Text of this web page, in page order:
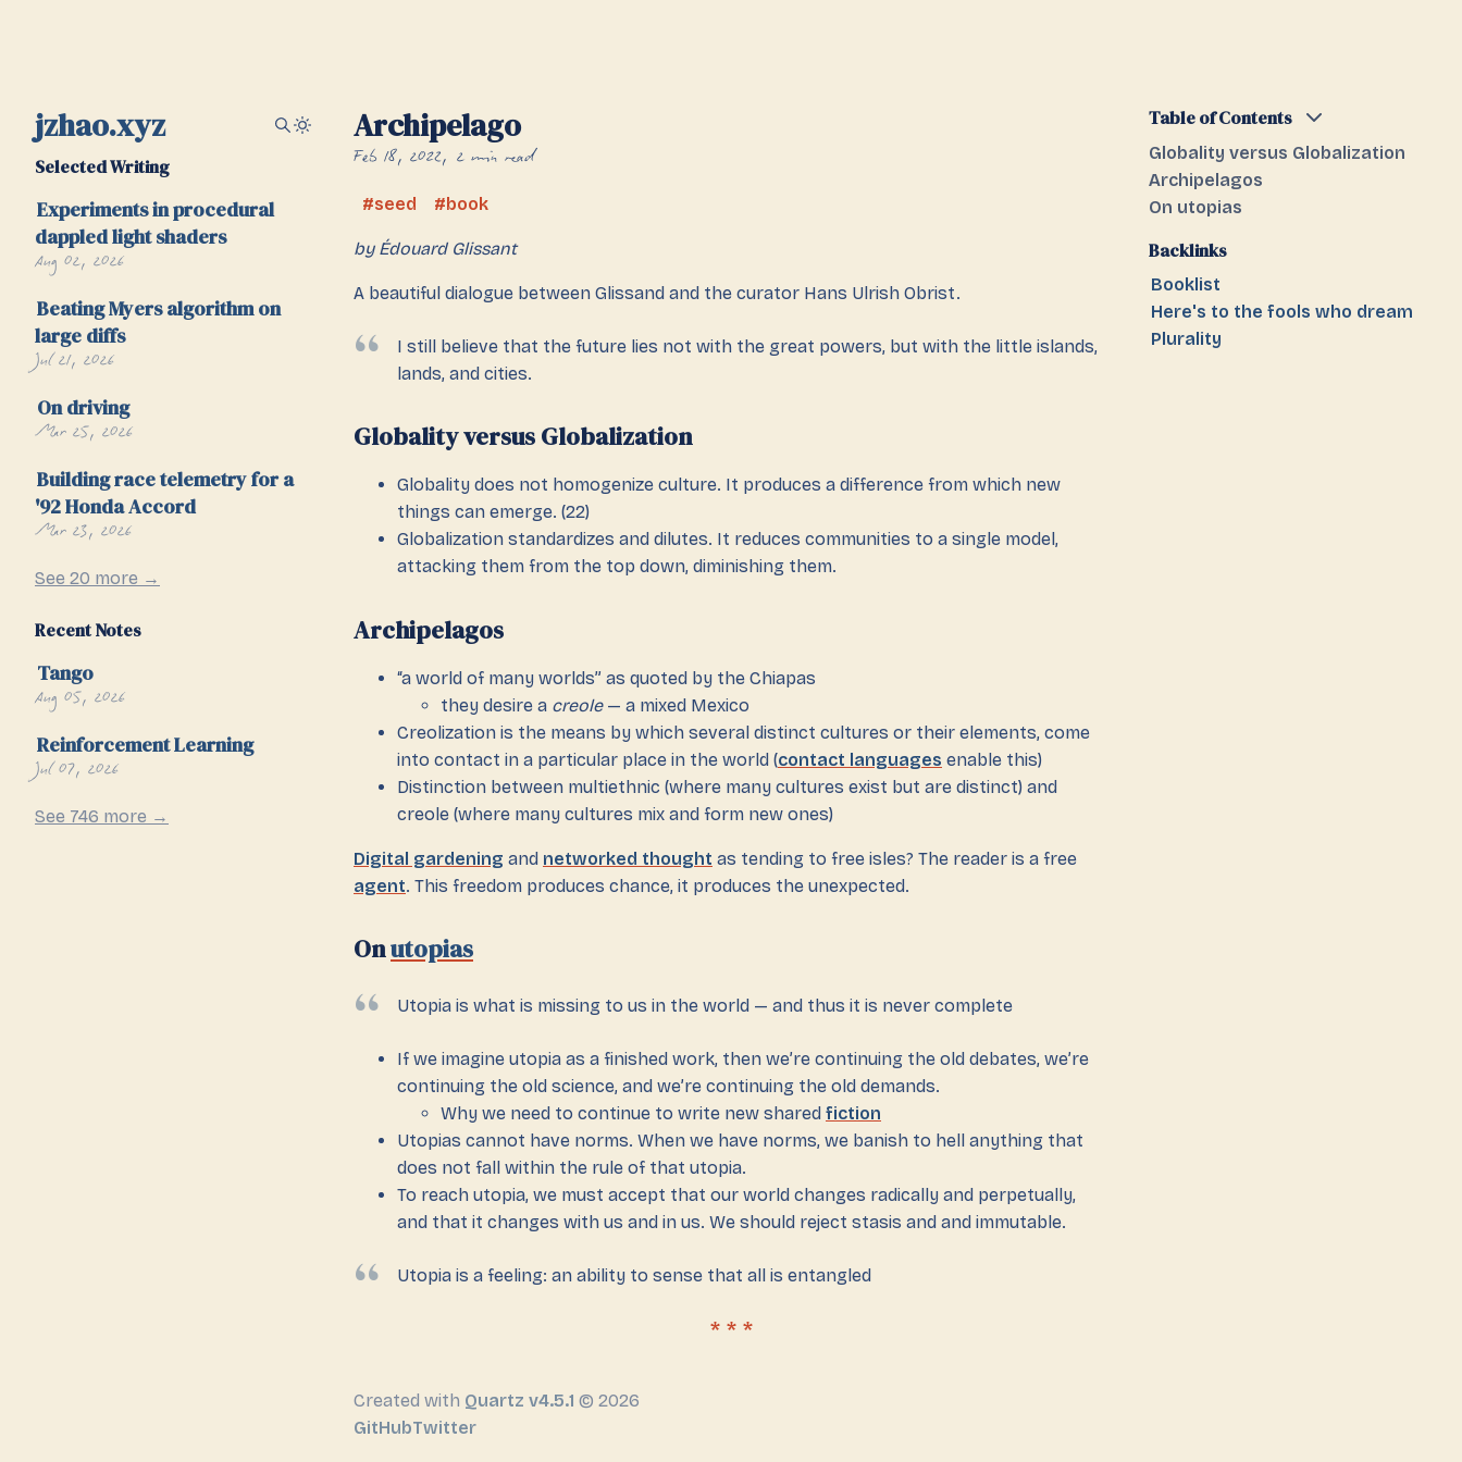
jzhao.xyz
Selected Writing
Experiments in procedural
dappled light shaders
Aug 02, 2026
Beating Myers algorithm on
large diffs
Jul 21, 2026
On driving
Mar 25, 2026
Building race telemetry for a
'92 Honda Accord
Mar 23, 2026
See 20 more →
Recent Notes
Tango
Aug 05, 2026
Reinforcement Learning
Jul 07, 2026
See 746 more →
Archipelago
Feb 18, 2022 2 min read
seed book
by Édouard Glissant
A beautiful dialogue between Glissand and the curator Hans Ulrish Obrist.
I still believe that the future lies not with the great powers, but with the little islands,
lands, and cities.
Globality versus Globalization
Globality does not homogenize culture. It produces a difference from which new
things can emerge. (22)
Globalization standardizes and dilutes. It reduces communities to a single model,
attacking them from the top down, diminishing them.
Archipelagos
“a world of many worlds” as quoted by the Chiapas
they desire a creole— a mixed Mexico
Creolization is the means by which several distinct cultures or their elements, come
into contact in a particular place in the world (contact languages enable this)
Distinction between multiethnic (where many cultures exist but are distinct) and
creole (where many cultures mix and form new ones)
Digital gardening and networked thought as tending to free isles? The reader is a free
agent. This freedom produces chance, it produces the unexpected.
Onutopias
Utopia is what is missing to us in the world — and thus it is never complete
If we imagine utopia as a finished work, then we’re continuing the old debates, we’re
continuing the old science, and we’re continuing the old demands.
Why we need to continue to write new shared fiction
Utopias cannot have norms. When we have norms, we banish to hell anything that
does not fall within the rule of that utopia.
To reach utopia, we must accept that our world changes radically and perpetually,
and that it changes with us and in us. We should reject stasis and and immutable.
Utopia is a feeling: an ability to sense that all is entangled
Table of Contents
Globality versus Globalization
Archipelagos
On utopias
Backlinks
Booklist
Here's to the fools who dream
Plurality
Created with Quartz v4.5.1 © 2026
GitHubTwitter